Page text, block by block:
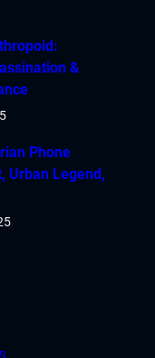
&
Phone
Urban Legend,